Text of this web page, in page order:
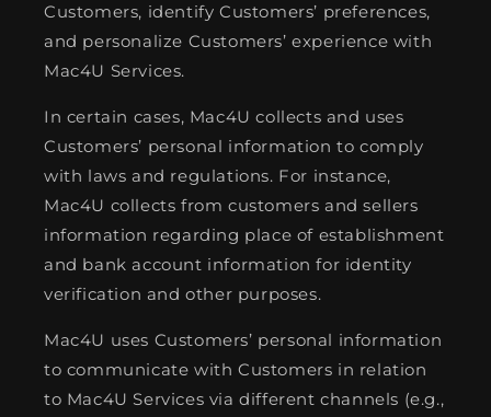
Customers, identify Customers’ preferences,
and personalize Customers’ experience with
Mac4U Services.
In certain cases, Mac4U collects and uses
Customers’ personal information to comply
with laws and regulations. For instance,
Mac4U collects from customers and sellers
information regarding place of establishment
and bank account information for identity
verification and other purposes.
Mac4U uses Customers’ personal information
to communicate with Customers in relation
to Mac4U Services via different channels (e.g.,